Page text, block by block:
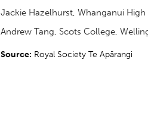
Jackie Hazelhurst, Whanganui High
Andrew Tang, Scots College,
Source: Royal Society Te Apārangi